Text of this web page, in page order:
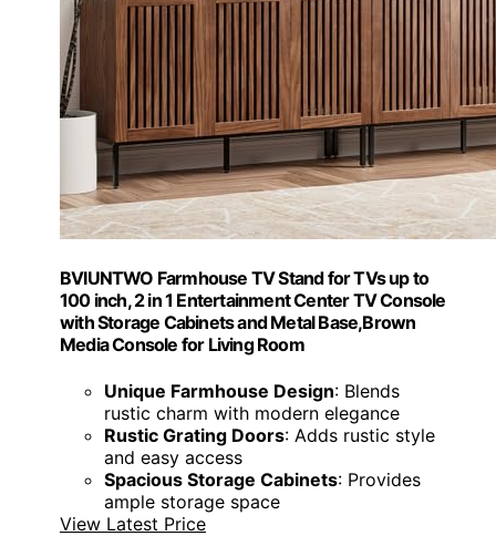
BVIUNTWO Farmhouse TV Stand for TVs up to
100 inch, 2 in 1 Entertainment Center TV Console
with Storage Cabinets and Metal Base,Brown
Media Console for Living Room
Unique Farmhouse Design: Blends
rustic charm with modern elegance
Rustic Grating Doors: Adds rustic style
and easy access
Spacious Storage Cabinets: Provides
ample storage space
View Latest Price